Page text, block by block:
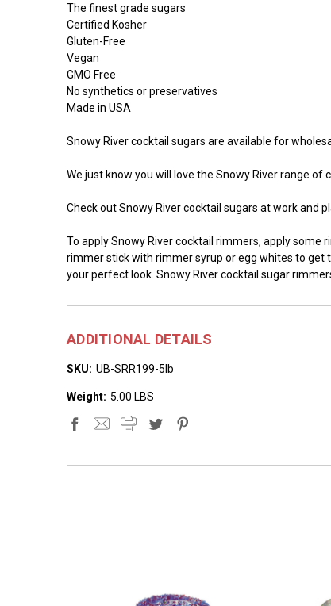
The finest grade sugars
Certified Kosher
Gluten-Free
Vegan
GMO Free
No synthetics or preservatives
Made in USA
Snowy River cocktail sugars are available for
We just know you will love the Snowy River range of
Check out Snowy River cocktail sugars at work and
To apply Snowy River cocktail rimmers, apply some
rimmer stick with rimmer syrup or egg whites to get
your perfect look. Snowy River cocktail sugar
ADDITIONAL DETAILS
SKU: UB-SRR199-5lb
Weight: 5.00 LBS